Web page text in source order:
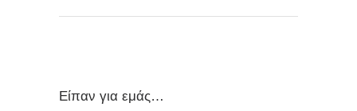
Είπαν για εμάς…